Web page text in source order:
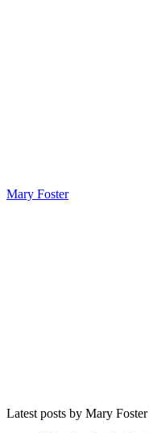
Mary Foster
Latest posts by Mary Foster